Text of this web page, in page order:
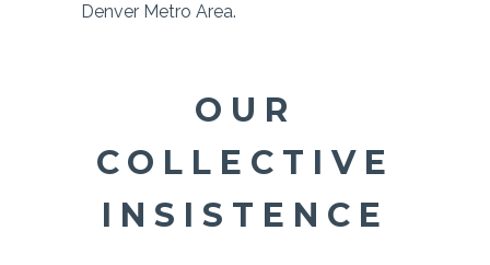
Denver Metro Area.
OUR
COLLECTIVE
INSISTENCE